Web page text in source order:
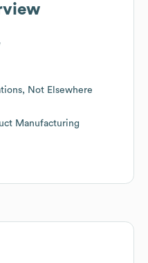
Not Elsewhere
Manufacturing